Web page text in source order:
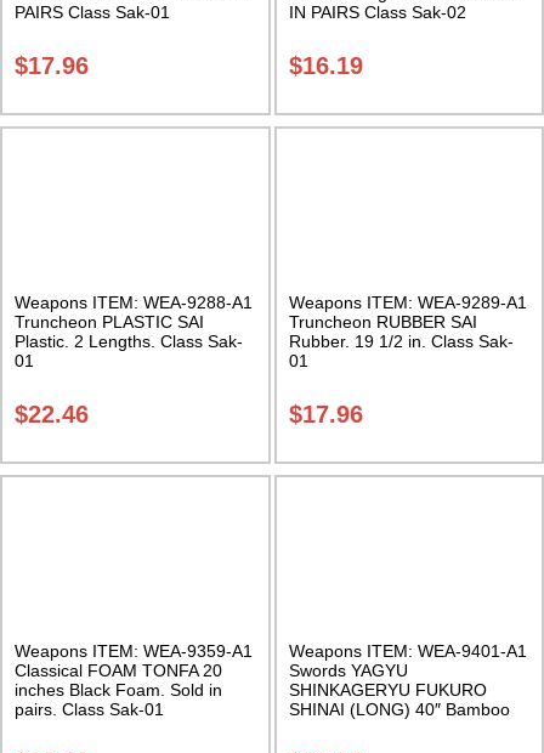
PAIRS Class Sak-01
$17.96
IN PAIRS Class Sak-02
$16.19
Weapons ITEM: WEA-9288-A1
Truncheon PLASTIC SAI
Plastic. 2 Lengths. Class Sak-
01
$22.46
Weapons ITEM: WEA-9289-A1
Truncheon RUBBER SAI
Rubber. 19 1/2 in. Class Sak-
01
$17.96
Weapons ITEM: WEA-9359-A1
Classical FOAM TONFA 20
inches Black Foam. Sold in
pairs. Class Sak-01
Weapons ITEM: WEA-9401-A1
Swords YAGYU
SHINKAGERYU FUKURO
SHINAI (LONG) 40″ Bamboo